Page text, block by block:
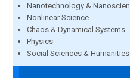
Nanotechnology &
Nonlinear Science
Chaos & Dynamical Systems
Physics
Social Sciences & Humanities